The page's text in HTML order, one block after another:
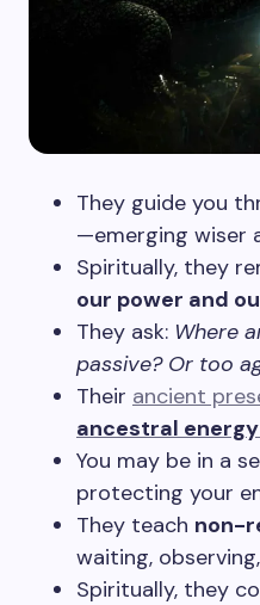
They guide you
—emerging wiser
Spiritually, they
our power and
They ask: Where
passive? Or too
Their ancient
ancestral
You may be in a
protecting your
They teach non-
waiting,
Spiritually, they